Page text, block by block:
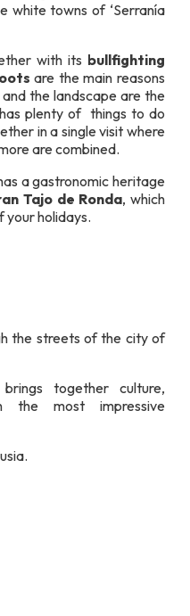
white towns of ‘Serranía
with its bullfighting
are the main reasons
the landscape are the
plenty of things to do
in a single visit where
are combined.
a gastronomic heritage
Tajo de Ronda, which
your holidays.
the streets of the city of
together culture,
the most impressive